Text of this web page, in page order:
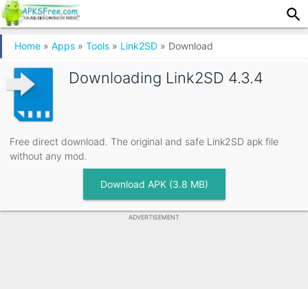
Home » Apps » Tools » Link2SD » Download
Downloading Link2SD 4.3.4
Free direct download. The original and safe Link2SD apk file
without any mod.
Download APK (3.8 MB)
ADVERTISEMENT